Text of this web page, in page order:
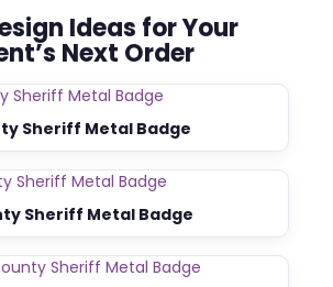
Ideas for Your
Next Order
Sheriff Metal Badge
Sheriff Metal Badge